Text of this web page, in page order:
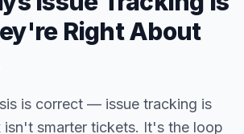
Right About
is correct — issue tracking is
isn't smarter tickets. It's the loop